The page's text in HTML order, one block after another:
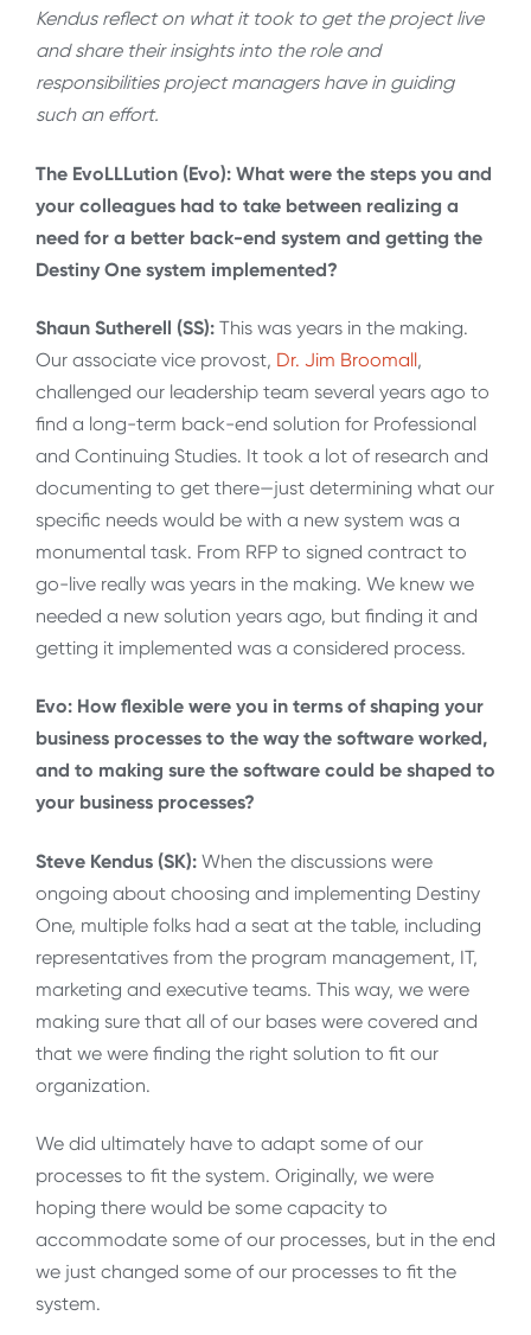
Kendus reflect on what it took to get the project live
and share their insights into the role and
responsibilities project managers have in guiding
such an effort.
The EvoLLLution (Evo): What were the steps you and
your colleagues had to take between realizing a
need for a better back-end system and getting the
Destiny One system implemented?
Shaun Sutherell (SS): This was years in the making.
Our associate vice provost, Dr. Jim Broomall,
challenged our leadership team several years ago to
find a long-term back-end solution for Professional
and Continuing Studies. It took a lot of research and
documenting to get there—just determining what our
specific needs would be with a new system was a
monumental task. From RFP to signed contract to
go-live really was years in the making. We knew we
needed a new solution years ago, but finding it and
getting it implemented was a considered process.
Evo: How flexible were you in terms of shaping your
business processes to the way the software worked,
and to making sure the software could be shaped to
your business processes?
Steve Kendus (SK): When the discussions were
ongoing about choosing and implementing Destiny
One, multiple folks had a seat at the table, including
representatives from the program management, IT,
marketing and executive teams. This way, we were
making sure that all of our bases were covered and
that we were finding the right solution to fit our
organization.
We did ultimately have to adapt some of our
processes to fit the system. Originally, we were
hoping there would be some capacity to
accommodate some of our processes, but in the end
we just changed some of our processes to fit the
system.